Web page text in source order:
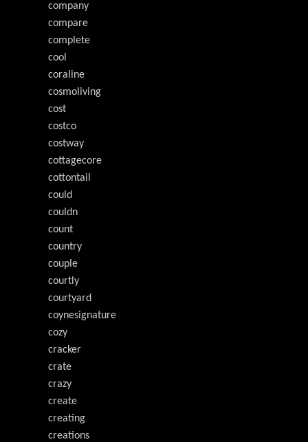
company
compare
complete
cool
coraline
cosmoliving
cost
costco
costway
cottagecore
cottontail
could
couldn
count
country
couple
courtly
courtyard
coynesignature
cozy
cracker
crate
crazy
create
creating
creations